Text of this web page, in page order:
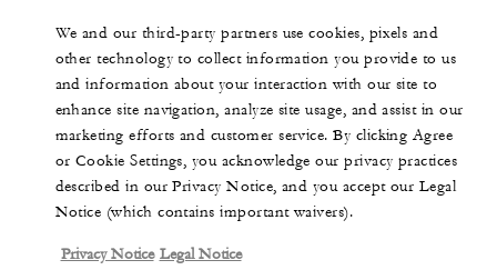
We and our third-party partners use cookies, pixels and
other technology to collect information you provide to us
and information about your interaction with our site to
enhance site navigation, analyze site usage, and assist in our
marketing efforts and customer service. By clicking Agree
or Cookie Settings, you acknowledge our privacy practices
described in our Privacy Notice, and you accept our Legal
Notice (which contains important waivers).
Privacy Notice Legal Notice